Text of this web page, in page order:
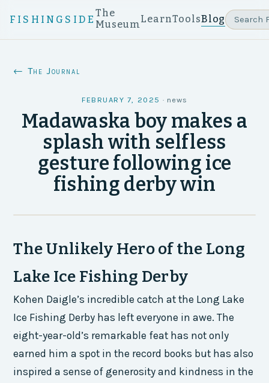
FISHINGSIDE
The
MuseumLearnToolsBlog
← The Journal
FEBRUARY 7, 2025 · news
Madawaska boy makes a
splash with selfless
gesture following ice
fishing derby win
The Unlikely Hero of the Long
Lake Ice Fishing Derby
Kohen Daigle’s incredible catch at the Long Lake
Ice Fishing Derby has left everyone in awe. The
eight-year-old’s remarkable feat has not only
earned him a spot in the record books but has also
inspired a sense of generosity and kindness in the